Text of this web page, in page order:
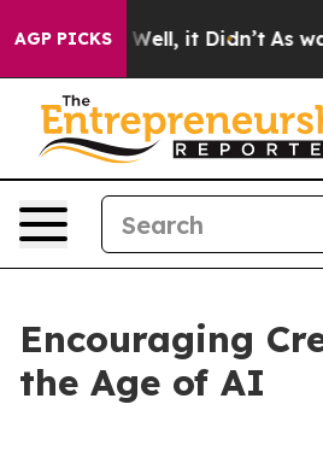
AGP PICKS
Well, it Didn’t As war With
Encouraging
the Age of AI